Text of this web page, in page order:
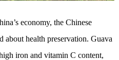
economy, the Chinese
about health preservation. Guava
iron and vitamin C content,